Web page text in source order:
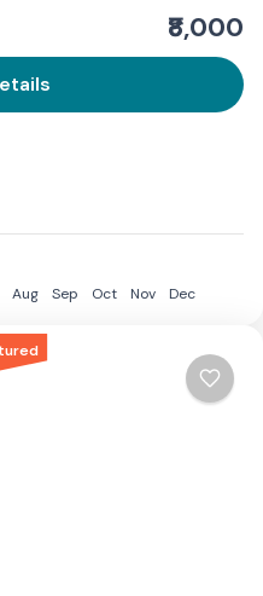
special place in the
Located high in the
Kedarnath is one...
₹8,000
Aug Sep Oct Nov Dec